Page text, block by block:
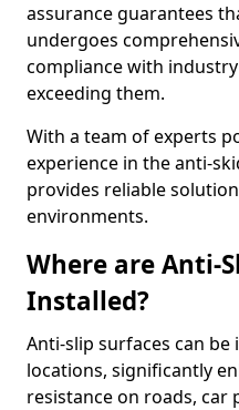
assurance guarantees
undergoes
compliance with
exceeding them.
With a team of experts
experience in the anti-
provides reliable
environments.
Where are Anti-
Installed?
Anti-slip surfaces can
locations, significantly
resistance on roads, car